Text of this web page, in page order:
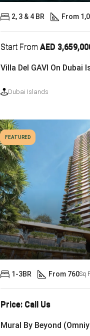
Start FromAED
Villa Del GAVI On Dubai
Dubai Islands
2, 3 & 4 BR From
FEATURED
Price: Call Us
1-3BR From 760Sq